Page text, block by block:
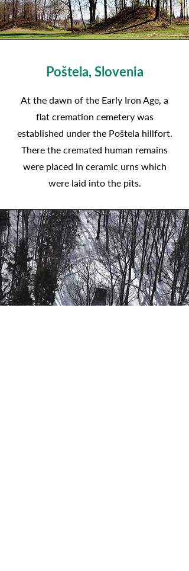
Poštela, Slovenia
At the dawn of the Early Iron Age, a
flat cremation cemetery was
established under the Poštela hillfort.
There the cremated human remains
were placed in ceramic urns which
were laid into the pits.